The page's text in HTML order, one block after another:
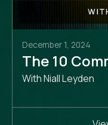
December 1, 2024
The 10
With Niall Leyden